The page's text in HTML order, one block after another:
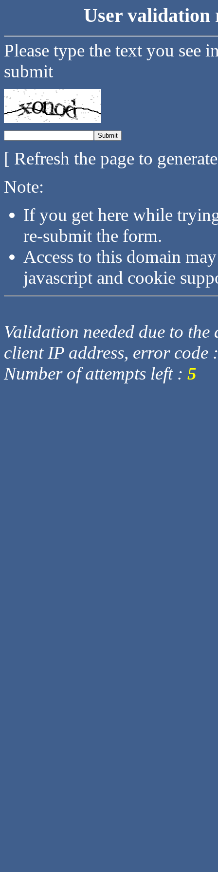
User validation
Please type the text you see
submit
[ Refresh the page to
Note:
If you get here while
re-submit the form.
Access to this domain
javascript and cookie
Validation needed due to
client IP address, error code
Number of attempts left : 5